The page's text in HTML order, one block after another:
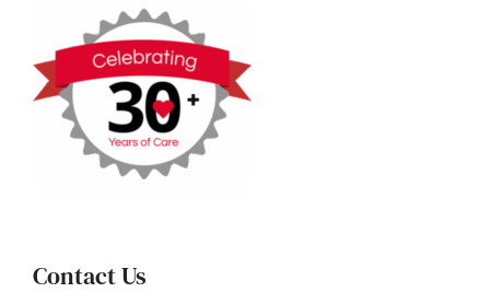
Contact Us